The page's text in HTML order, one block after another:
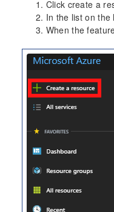
Click create a
In the list on
When the